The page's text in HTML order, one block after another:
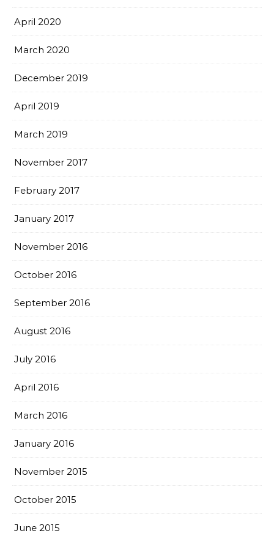
April 2020
March 2020
December 2019
April 2019
March 2019
November 2017
February 2017
January 2017
November 2016
October 2016
September 2016
August 2016
July 2016
April 2016
March 2016
January 2016
November 2015
October 2015
June 2015